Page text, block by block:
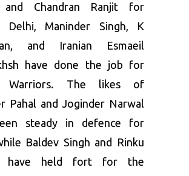
and Chandran Ranjit for
Delhi, Maninder Singh, K
and Iranian Esmaeil
have done the job for
Warriors. The likes of
Pahal and Joginder Narwal
steady in defence for
Baldev Singh and Rinku
have held fort for the